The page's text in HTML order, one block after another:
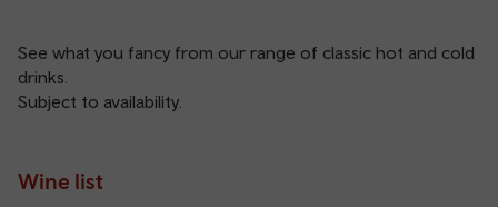
See what you fancy from our range of classic hot and cold
drinks.
Subject to availability.
Wine list